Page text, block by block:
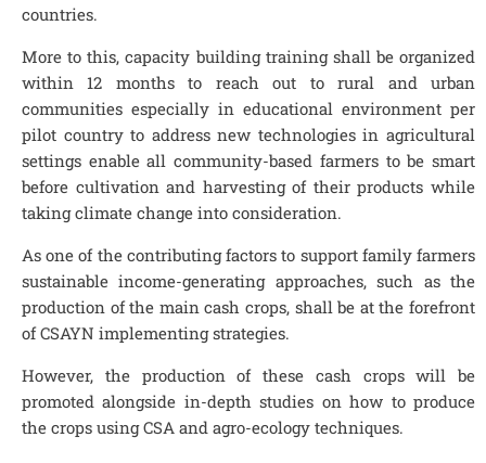
countries.
More to this, capacity building training shall be organized
within 12 months to reach out to rural and urban
communities especially in educational environment per
pilot country to address new technologies in agricultural
settings enable all community-based farmers to be smart
before cultivation and harvesting of their products while
taking climate change into consideration.
As one of the contributing factors to support family farmers
sustainable income-generating approaches, such as the
production of the main cash crops, shall be at the forefront
of CSAYN implementing strategies.
However, the production of these cash crops will be
promoted alongside in-depth studies on how to produce
the crops using CSA and agro-ecology techniques.